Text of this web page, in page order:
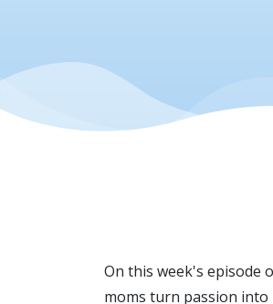
On this week's episode
moms turn passion